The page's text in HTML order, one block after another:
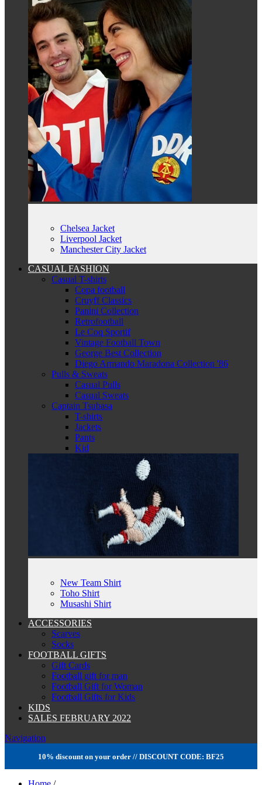
Chelsea Jacket
Liverpool Jacket
Manchester City Jacket
CASUAL FASHION
Casual T-shirts
Copa football
Cruyff Classics
Panini Collection
Retrofootball
Le Coq Sportif
Vintage Football Town
George Best Collection
Diego Armando Maradona Collection '86
Pulls & Sweats
Casual Pulls
Casual Sweats
Captain Tsubasa
T-shirts
Jackets
Pants
Kid
New Team Shirt
Toho Shirt
Musashi Shirt
ACCESSORIES
Scarves
Socks
FOOTBALL GIFTS
Gift Cards
Football gift for man
Football Gift for Woman
Football Gifts for Kids
KIDS
SALES FEBRUARY 2022
Navigation
10% discount on your order // DISCOUNT CODE: BF25